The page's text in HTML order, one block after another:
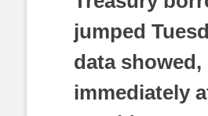
jumped
data showed,
immediately